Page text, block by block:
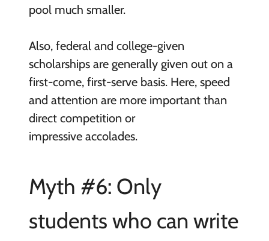
pool much smaller.
Also, federal and college-given
scholarships are generally given out on a
first-come, first-serve basis. Here, speed
and attention are more important than
direct competition or
impressive accolades.
Myth #6: Only
students who can write